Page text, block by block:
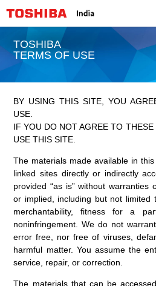
TOSHIBA
TERMS OF USE
BY USING THIS SITE, YOU
USE.
IF YOU DO NOT AGREE TO
USE THIS SITE.
The materials made available in
linked sites directly or indirectly
provided “as is” without warranties
or implied, including but not limited
merchantability, fitness for a
noninfringement. We do not
error free, nor free of viruses,
harmful matter. You assume the
service, repair, or correction.
The materials that can be